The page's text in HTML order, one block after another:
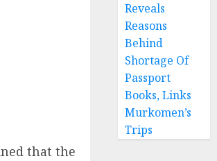
that the
Reveals
Reasons
Behind
Shortage Of
Passport
Books, Links
Murkomen’s
Trips